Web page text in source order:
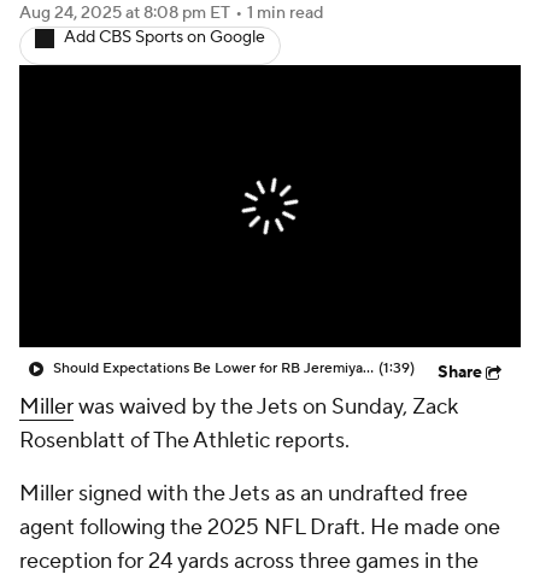
Fantasy Football Today Fantasy Hub
Aug 24, 2025at 8:08 pm ET • 1 min read
Add CBS Sports on Google
Should Expectations Be Lower for RB Jeremiyah Love? (1:39) Share
Millerwas waived by the Jets on Sunday, Zack
Rosenblatt of The Athletic reports.
Miller signed with the Jets as an undrafted free
agent following the 2025 NFL Draft. He made one
reception for 24 yards across three games in the